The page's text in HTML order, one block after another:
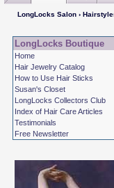
LongLocks Salon›
LongLocks Boutique
Home
Hair Jewelry Catalog
How to Use Hair Sticks
Susan's Closet
LongLocks Collectors Club
Index of Hair Care Articles
Testimonials
Free Newsletter